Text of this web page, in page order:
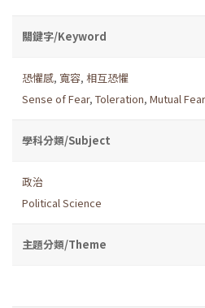
關鍵字/Keyword
恐懼感, 寬容, 相互恐懼
Sense of Fear, Toleration, Mutual Fear
學科分類/Subject
政治
Political Science
主題分類/Theme